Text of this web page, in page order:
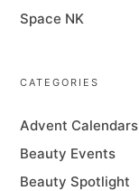
Space NK
CATEGORIES
Advent Calendars
Beauty Events
Beauty Spotlight